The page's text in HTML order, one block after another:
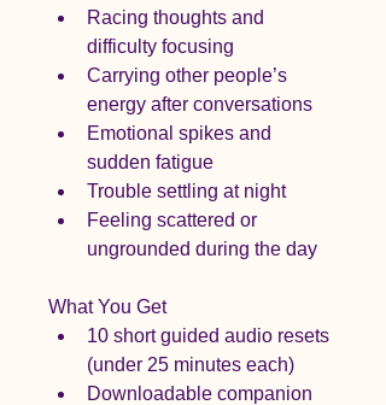
Racing thoughts and
difficulty focusing
Carrying other people’s
energy after conversations
Emotional spikes and
sudden fatigue
Trouble settling at night
Feeling scattered or
ungrounded during the day
What You Get
10 short guided audio resets
(under 25 minutes each)
Downloadable companion